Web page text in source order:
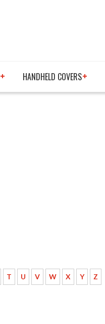
HANDHELD COVERS
T U V W X Y Z